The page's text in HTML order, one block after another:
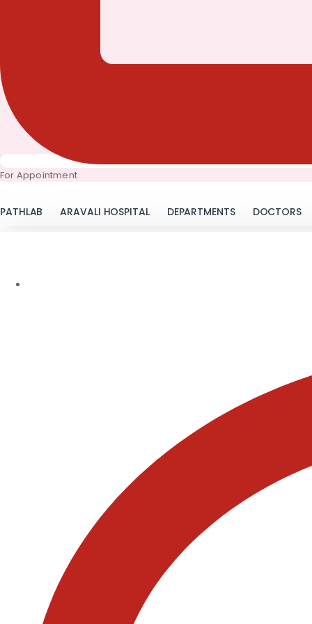
For Appointment
PATHLAB ARAVALI HOSPITAL DEPARTMENTS DOCTORS